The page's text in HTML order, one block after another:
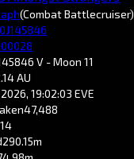
(Combat Battlecruiser)
J145846
V - Moon 11
AU
19:02:03 EVE
47,488
14
290.15m